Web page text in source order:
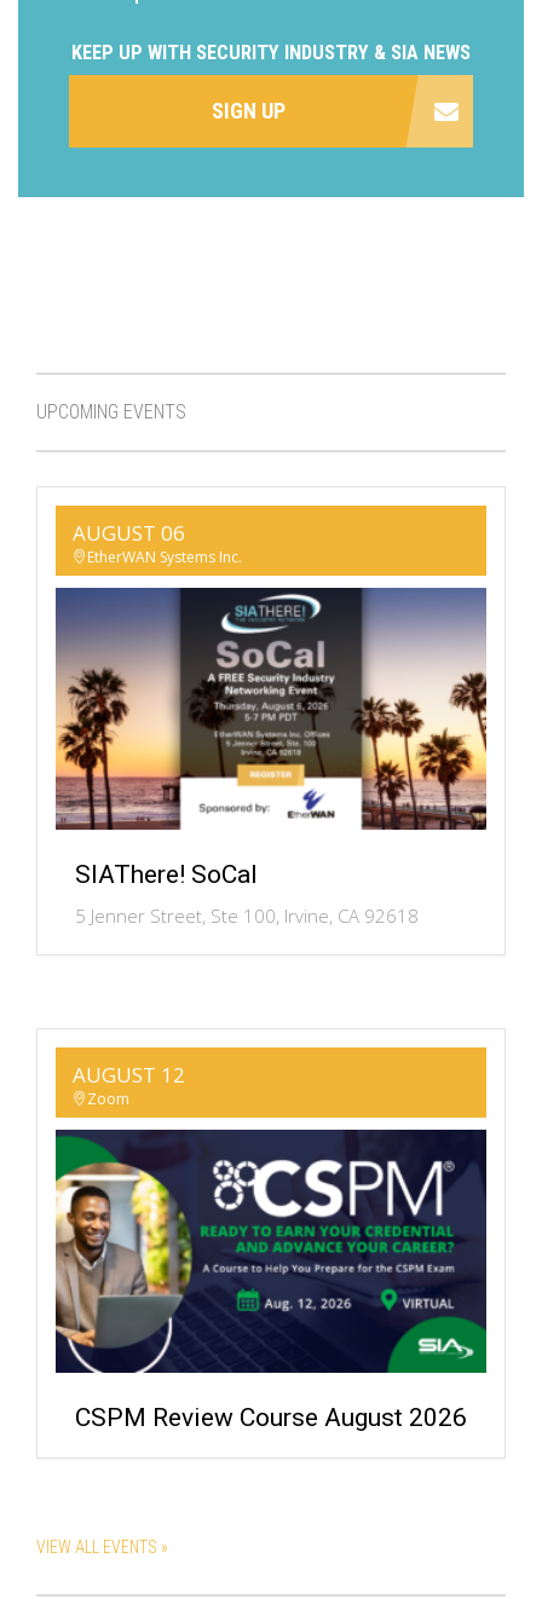
KEEP UP WITH SECURITY INDUSTRY & SIA NEWS
SIGN UP
UPCOMING EVENTS
AUGUST 06
EtherWAN Systems Inc.
SIAThere! SoCal
5 Jenner Street, Ste 100, Irvine, CA 92618
AUGUST 12
Zoom
CSPM Review Course August 2026
VIEW ALL EVENTS »